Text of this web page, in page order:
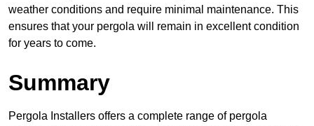
weather conditions and require minimal maintenance. This
ensures that your pergola will remain in excellent condition
for years to come.
Summary
Pergola Installers offers a complete range of pergola